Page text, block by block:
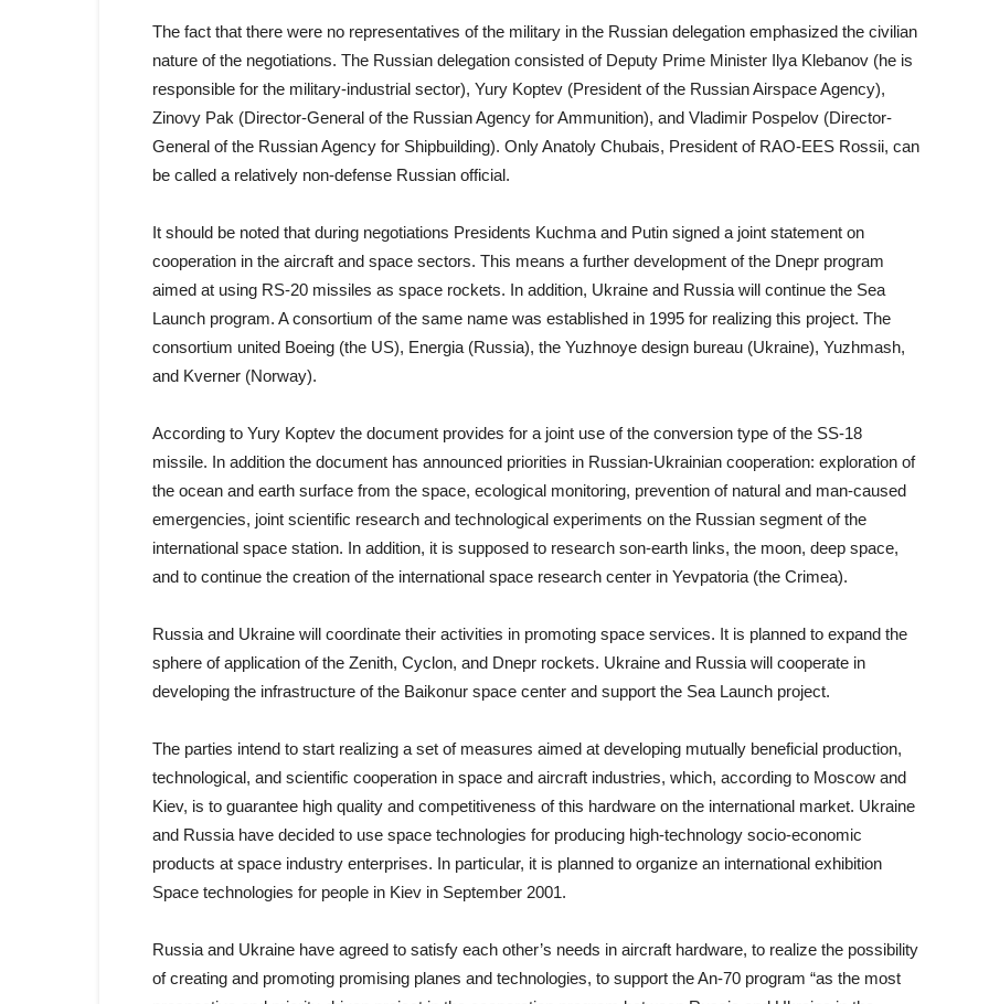
The fact that there were no representatives of the military in the Russian delegation emphasized the civilian
nature of the negotiations. The Russian delegation consisted of Deputy Prime Minister Ilya Klebanov (he is
responsible for the military-industrial sector), Yury Koptev (President of the Russian Airspace Agency),
Zinovy Pak (Director-General of the Russian Agency for Ammunition), and Vladimir Pospelov (Director-
General of the Russian Agency for Shipbuilding). Only Anatoly Chubais, President of RAO-EES Rossii, can
be called a relatively non-defense Russian official.
It should be noted that during negotiations Presidents Kuchma and Putin signed a joint statement on
cooperation in the aircraft and space sectors. This means a further development of the Dnepr program
aimed at using RS-20 missiles as space rockets. In addition, Ukraine and Russia will continue the Sea
Launch program. A consortium of the same name was established in 1995 for realizing this project. The
consortium united Boeing (the US), Energia (Russia), the Yuzhnoye design bureau (Ukraine), Yuzhmash,
and Kverner (Norway).
According to Yury Koptev the document provides for a joint use of the conversion type of the SS-18
missile. In addition the document has announced priorities in Russian-Ukrainian cooperation: exploration of
the ocean and earth surface from the space, ecological monitoring, prevention of natural and man-caused
emergencies, joint scientific research and technological experiments on the Russian segment of the
international space station. In addition, it is supposed to research son-earth links, the moon, deep space,
and to continue the creation of the international space research center in Yevpatoria (the Crimea).
Russia and Ukraine will coordinate their activities in promoting space services. It is planned to expand the
sphere of application of the Zenith, Cyclon, and Dnepr rockets. Ukraine and Russia will cooperate in
developing the infrastructure of the Baikonur space center and support the Sea Launch project.
The parties intend to start realizing a set of measures aimed at developing mutually beneficial production,
technological, and scientific cooperation in space and aircraft industries, which, according to Moscow and
Kiev, is to guarantee high quality and competitiveness of this hardware on the international market. Ukraine
and Russia have decided to use space technologies for producing high-technology socio-economic
products at space industry enterprises. In particular, it is planned to organize an international exhibition
Space technologies for people in Kiev in September 2001.
Russia and Ukraine have agreed to satisfy each other’s needs in aircraft hardware, to realize the possibility
of creating and promoting promising planes and technologies, to support the An-70 program “as the most